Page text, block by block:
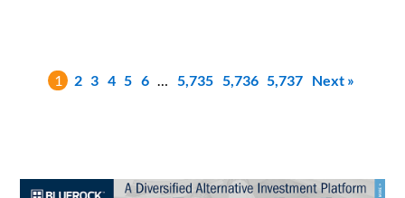
1 2 3 4 5 6 5,735 5,736 5,737 Next »